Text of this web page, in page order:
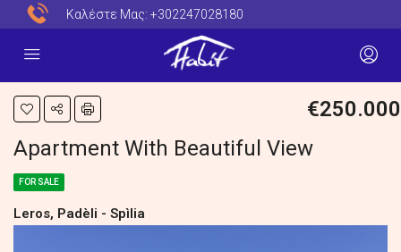
Καλέστε Μας: +302247028180
€250.000
Apartment With Beautiful View
FOR SALE
Leros, Padèli - Spìlia